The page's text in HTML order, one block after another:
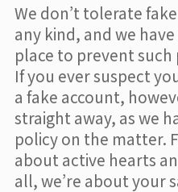
We don’t tolerate
any kind, and we
place to prevent
If you ever suspect
a fake account,
straight away, as we
policy on the matter.
about active hearts
all, we’re about your